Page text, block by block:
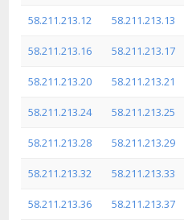
58.211.213.12 58.211.213.13
58.211.213.16 58.211.213.17
58.211.213.20 58.211.213.21
58.211.213.24 58.211.213.25
58.211.213.28 58.211.213.29
58.211.213.32 58.211.213.33
58.211.213.36 58.211.213.37